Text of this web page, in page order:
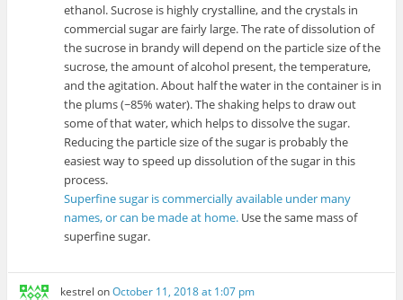
ethanol. Sucrose is highly crystalline, and the crystals in
commercial sugar are fairly large. The rate of dissolution of
the sucrose in brandy will depend on the particle size of the
sucrose, the amount of alcohol present, the temperature,
and the agitation. About half the water in the container is in
the plums (~85% water). The shaking helps to draw out
some of that water, which helps to dissolve the sugar.
Reducing the particle size of the sugar is probably the
easiest way to speed up dissolution of the sugar in this
process.
Superfine sugar is commercially available under many
names, or can be made at home. Use the same mass of
superfine sugar.
kestrel onOctober 11, 2018 at 1:07 pm